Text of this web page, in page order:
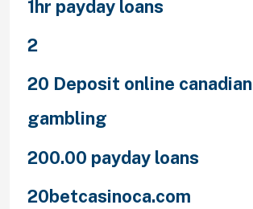
1hr payday loans
2
20 Deposit online canadian
gambling
200.00 payday loans
20betcasinoca.com